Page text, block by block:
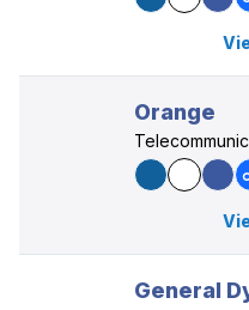
Orange
General